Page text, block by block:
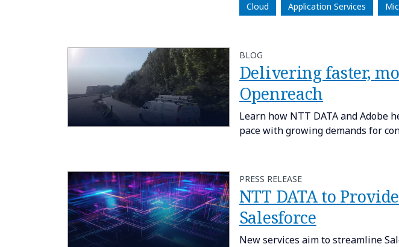
Cloud Application Services
BLOG
Delivering faster,
Openreach
Learn how NTT DATA and Adobe
pace with growing demands for
PRESS RELEASE
NTT DATA to
Salesforce
New services aim to streamline